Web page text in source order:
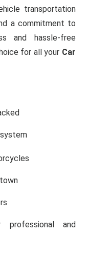
transportation
a commitment to
and hassle-free
for all your Car
and